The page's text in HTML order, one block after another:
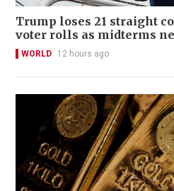
Trump loses 21 straight
voter rolls as midterms
WORLD 12 hours ago